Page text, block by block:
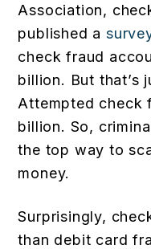
Association,
published a
check fraud
billion. But that’s
Attempted check
billion. So,
the top way to
money.
Surprisingly,
than debit card